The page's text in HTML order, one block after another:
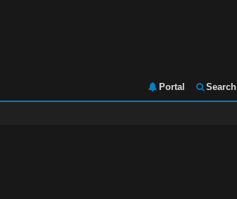
Portal Search